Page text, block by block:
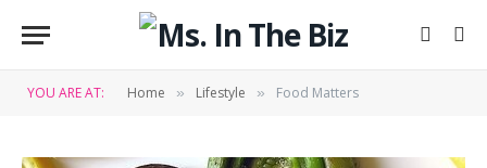
YOU ARE AT: Home » Lifestyle » Food Matters